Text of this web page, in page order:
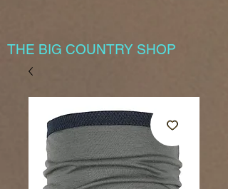
THE BIG COUNTRY SHOP